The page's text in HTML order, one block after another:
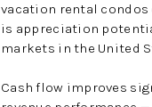
vacation rental
is appreciation
markets in the United
Cash flow improves